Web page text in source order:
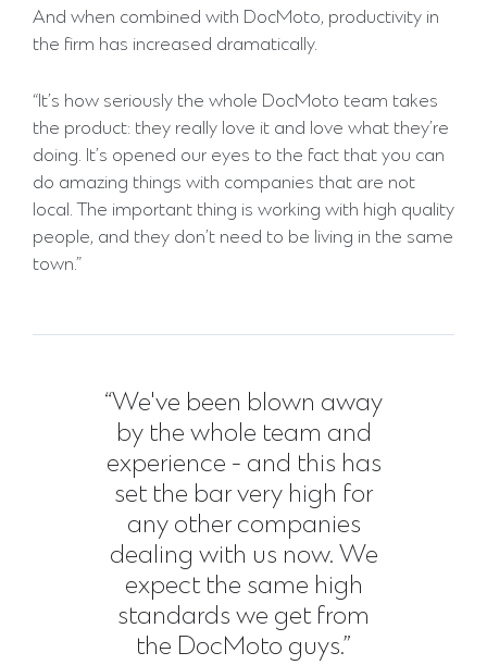
And when combined with DocMoto, productivity in
the firm has increased dramatically.
“It’s how seriously the whole DocMoto team takes
the product: they really love it and love what they’re
doing. It’s opened our eyes to the fact that you can
do amazing things with companies that are not
local. The important thing is working with high quality
people, and they don’t need to be living in the same
town.”
“We've been blown away
by the whole team and
experience - and this has
set the bar very high for
any other companies
dealing with us now. We
expect the same high
standards we get from
the DocMoto guys.”